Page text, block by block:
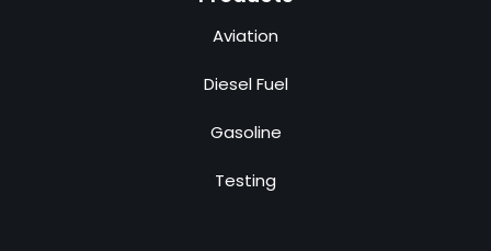
Aviation
Diesel Fuel
Gasoline
Testing